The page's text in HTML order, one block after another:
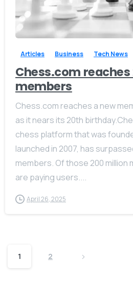
Articles Business Tech News
Chess.com
members
Chess.com reaches a new
as it nears its 20th
chess platform that was
launched in 2007, has
members. Of those 200 million
are paying users....
April 26, 2025
1 2